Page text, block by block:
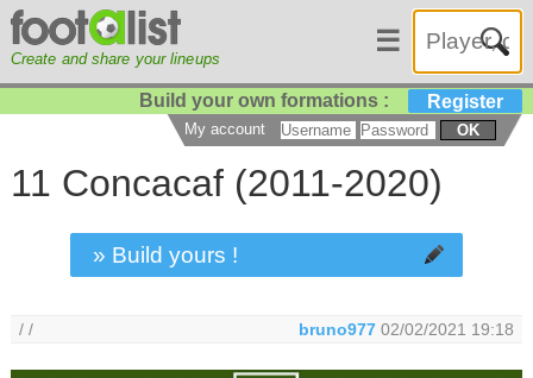
Create and share your lineups
☰
Build your own formations : Register
My account OK
11 Concacaf (2011-2020)
» Build yours !
/ / bruno977 02/02/2021 19:18